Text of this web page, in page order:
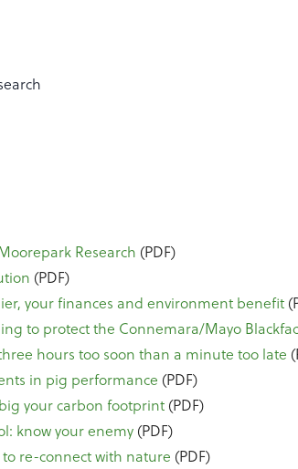
Research (PDF)
(PDF)
your finances and environment benefit
to protect the Connemara/Mayo
hours too soon than a minute too late
in pig performance (PDF)
your carbon footprint (PDF)
know your enemy (PDF)
re-connect with nature (PDF)